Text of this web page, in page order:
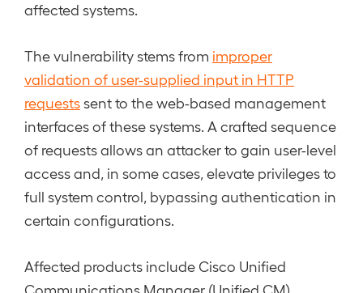
affected systems.
The vulnerability stems from improper
validation of user-supplied input in HTTP
requestssent to the web-based management
interfaces of these systems. A crafted sequence
of requests allows an attacker to gain user-level
access and, in some cases, elevate privileges to
full system control, bypassing authentication in
certain configurations.
Affected products include Cisco Unified
Communications Manager (Unified CM),